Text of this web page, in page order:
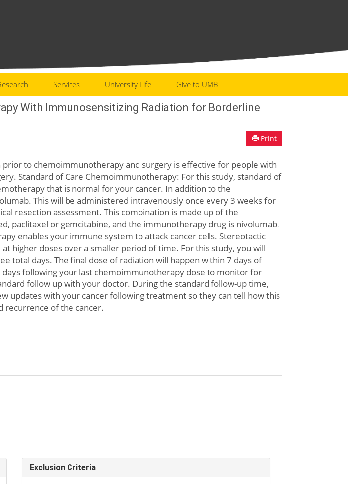
Services University Life Give to UMB
With Immunosensitizing Radiation for Borderline
Print
to chemoimmunotherapy and surgery is effective for people with
Standard of Care Chemoimmunotherapy: For this study, standard of
that is normal for your cancer. In addition to the
This will be administered intravenously once every 3 weeks for
resection assessment. This combination is made up of the
paclitaxel or gemcitabine, and the immunotherapy drug is nivolumab.
enables your immune system to attack cancer cells. Stereotactic
at higher doses over a smaller period of time. For this study, you will
total days. The final dose of radiation will happen within 7 days of
following your last chemoimmunotherapy dose to monitor for
follow up with your doctor. During the standard follow-up time,
updates with your cancer following treatment so they can tell how this
recurrence of the cancer.
Exclusion Criteria